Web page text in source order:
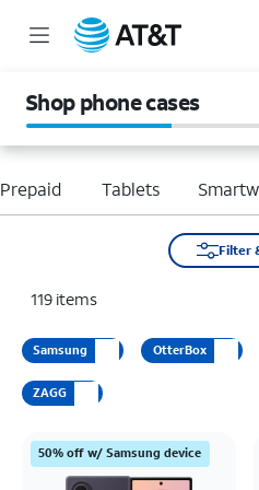
Shop phone cases
Tablets
Filter
119 items
Samsung OtterBox
ZAGG
50% off w/ Samsung device